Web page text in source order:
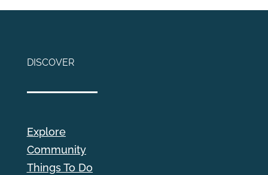
DISCOVER
Explore
Community
Things To Do